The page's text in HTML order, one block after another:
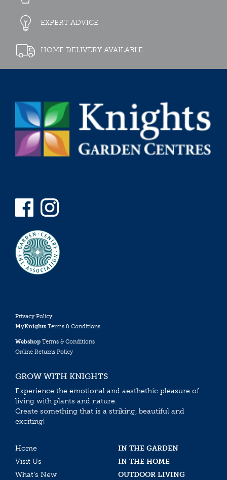
EXPERT ADVICE
HOME DELIVERY AVAILABLE
Privacy Policy
MyKnights Terms & Conditions
Webshop Terms & Conditions
Online Returns Policy
GROW WITH KNIGHTS
Experience the emotional and aesthethic pleasure of
living with plants and nature.
Create something that is a striking, beautiful and
exciting!
Home
IN THE GARDEN
Visit Us
IN THE HOME
What’s New
OUTDOOR LIVING